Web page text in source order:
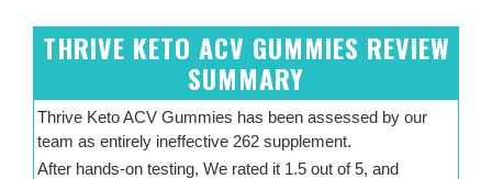
THRIVE KETO ACV GUMMIES REVIEW
SUMMARY
Thrive Keto ACV Gummies has been assessed by our
team as entirely ineffective 262 supplement.
After hands-on testing, We rated it 1.5 out of 5, and